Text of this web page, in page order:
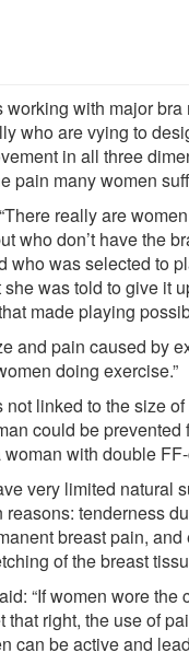
working with major
who are vying to
in all three
pain many women
really are
who don’t have the
who was selected to
was told to give it
made playing
and pain caused by
doing exercise.”
not linked to the size
could be prevented
woman with double
very limited natural
reasons: tenderness
breast pain,
of the breast
“If women wore the
that right, the use of
can be active and